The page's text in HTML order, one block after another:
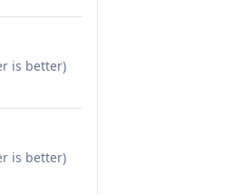
is better)
is better)